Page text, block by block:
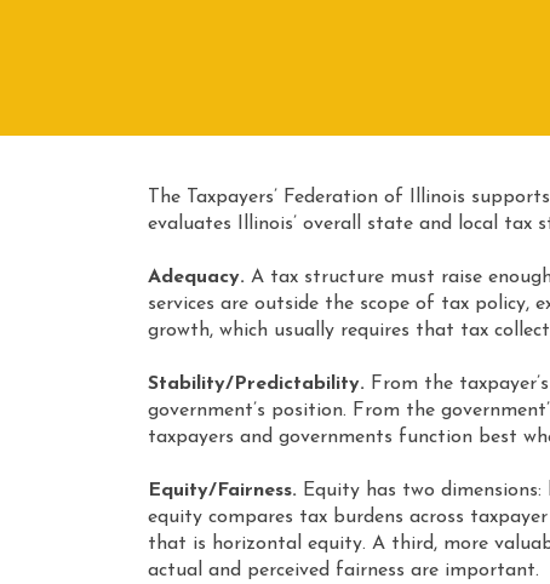
The Taxpayers’ Federation of Illinois
evaluates Illinois’ overall state and local tax
Adequacy. A tax structure must raise
services are outside the scope of tax policy,
growth, which usually requires that tax
Stability/Predictability. From the
government’s position. From the
taxpayers and governments function best
Equity/Fairness. Equity has two
equity compares tax burdens across
that is horizontal equity. A third, more
actual and perceived fairness are important.